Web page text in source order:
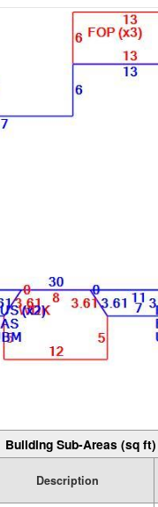
Building Sub-Areas (sq ft)
Description